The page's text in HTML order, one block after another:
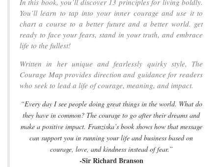
In this book, you’ll discover 13 principles for living boldly.
You’ll learn to tap into your inner courage and use it to
chart a course to a better future and a better world. get
ready to face your fears, stand in your truth, and embrace
life to the fullest!
Written in her unique and fearlessly quirky style, The
Courage Map provides direction and guidance for readers
who seek to lead a life of courage, meaning, and impact.
“Every day I see people doing great things in the world. What do
they have in common? The courage to go after their dreams and
make a positive impact. Franziska’s book shows how that message
can support you in running your life and business based on
courage, love, and kindness instead of fear.”
-Sir Richard Branson